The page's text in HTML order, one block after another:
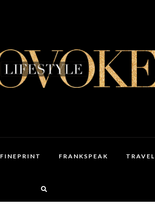
FINEPRINT FRANKSPEAK TRAVEL